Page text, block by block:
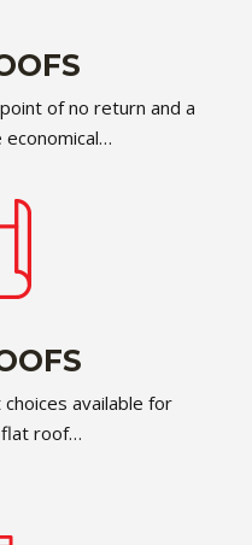
of no return and a
economical…
available for
flat roof…